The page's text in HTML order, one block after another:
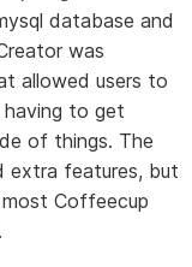
database and
was
allowed users to
to get
of things. The
extra features, but
Coffeecup